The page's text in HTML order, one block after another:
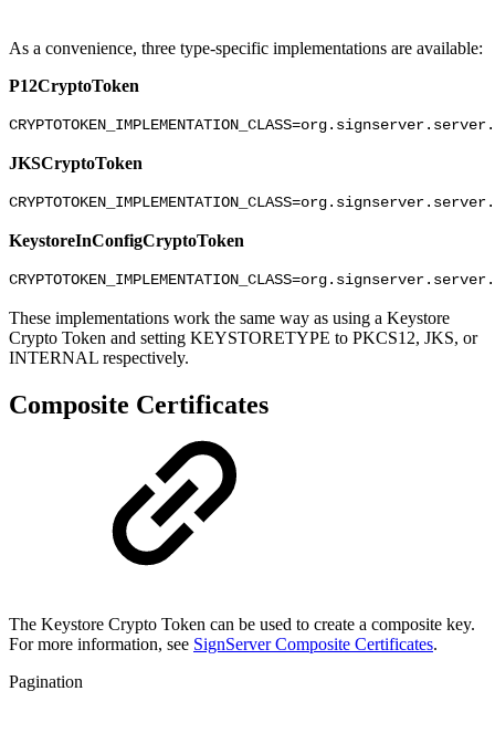
As a convenience, three type-specific implementations are available:
P12CryptoToken
JKSCryptoToken
KeystoreInConfigCryptoToken
These implementations work the same way as using a Keystore
Crypto Token and setting KEYSTORETYPE to PKCS12, JKS, or
INTERNAL respectively.
Composite Certificates
The Keystore Crypto Token can be used to create a composite key.
For more information, see SignServer Composite Certificates.
Pagination